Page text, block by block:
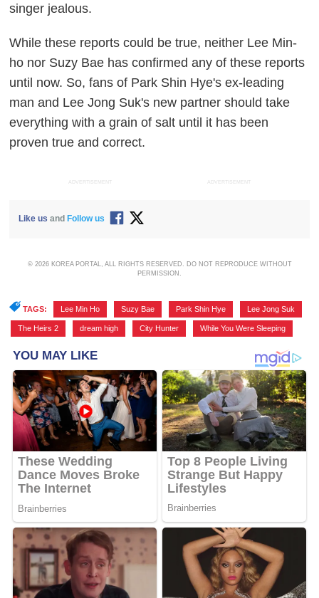
singer jealous.
While these reports could be true, neither Lee Min-
ho nor Suzy Bae has confirmed any of these reports
until now. So, fans of Park Shin Hye's ex-leading
man and Lee Jong Suk's new partner should take
everything with a grain of salt until it has been
proven true and correct.
ADVERTISEMENT ADVERTISEMENT
Like us and Follow us
© 2026 KOREA PORTAL, ALL RIGHTS RESERVED. DO NOT REPRODUCE WITHOUT
PERMISSION.
TAGS: Lee Min Ho Suzy Bae Park Shin Hye Lee Jong Suk
The Heirs 2 dream high City Hunter While You Were Sleeping